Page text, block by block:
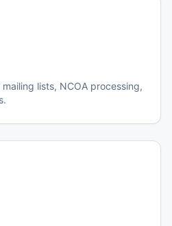
lists, NCOA processing,